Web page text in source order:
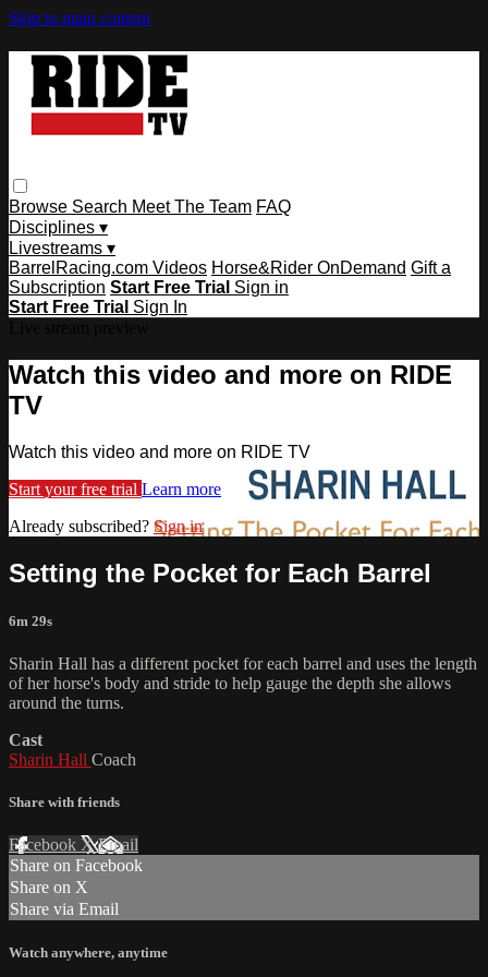
Skip to main content
Browse Search Meet The Team FAQ
Disciplines ▾
Livestreams ▾
BarrelRacing.com Videos Horse&Rider OnDemand Gift a
Subscription Start Free Trial Sign in
Start Free Trial Sign In
Watch this video and more on RIDE
TV
Watch this video and more on RIDE TV
Start your free trial Learn more
Already subscribed? Sign in
Setting the Pocket for Each Barrel
6m 29s
Sharin Hall has a different pocket for each barrel and uses the length
of her horse's body and stride to help gauge the depth she allows
around the turns.
Cast
Sharin Hall Coach
Share with friends
Facebook XEmail
Share on Facebook
Share on X
Share via Email
Watch anywhere, anytime